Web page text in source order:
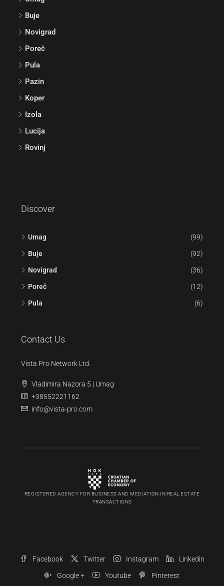
Buje
Novigrad
Poreč
Pula
Pazin
Koper
Izola
Lucija
Rovinj
Discover
Umag (99)
Buje (92)
Novigrad (36)
Poreč (12)
Pula (6)
Contact Us
Vista Pro Network Ltd.
Vladimira Nazora 5 | Umag
+38552221162
info@vista-pro.com
REGISTERED AGENCY FOR BUSINESS AND MEDIATION IN REAL ESTATE
TRANSACTIONS
Facebook Twitter Instagram Linkedin
Google + Youtube Pinterest